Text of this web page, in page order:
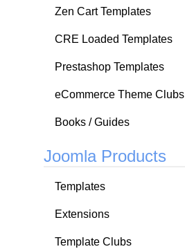
Zen Cart Templates
CRE Loaded Templates
Prestashop Templates
eCommerce Theme Clubs
Books / Guides
Joomla Products
Templates
Extensions
Template Clubs